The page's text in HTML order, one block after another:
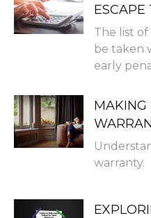
ESCAPE
The list
be taken
early
MAKING
warranty.